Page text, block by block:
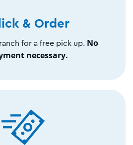
& Order
for a free pick up. No
necessary.